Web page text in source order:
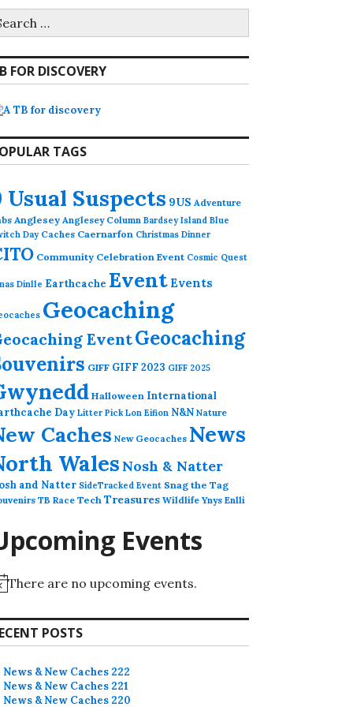
FOR DISCOVERY
TAGS
Usual Suspects 9US Adventure
Anglesey Anglesey Column Bardsey Island Blue
Day Caches Caernarfon Christmas Dinner
Community Celebration Event Cosmic Quest
Dinlle Earthcache Event Events
Geocaching
EventGeocaching
GIFF GIFF 2023 GIFF 2025
Halloween International
Day Litter Pick Lon Eifion N&N Nature
Caches New Geocaches News
Wales Nosh & Natter
and Natter SideTracked Event Snag the Tag
TB Race Tech Treasures Wildlife Ynys Enlli
Events
There are no upcoming events.
POSTS
News & New Caches 222
News & New Caches 221
News & New Caches 220